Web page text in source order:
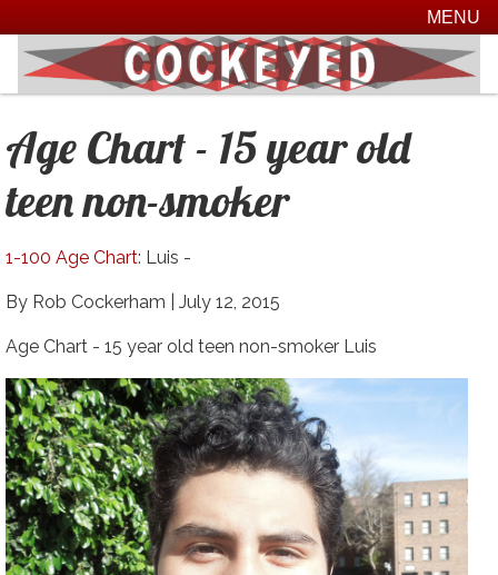
MENU
Age Chart - 15 year old
teen non-smoker
1-100 Age Chart: Luis -
By Rob Cockerham | July 12, 2015
Age Chart - 15 year old teen non-smoker Luis